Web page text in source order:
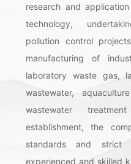
research and
technology,
pollution control
manufacturing of
laboratory waste gas,
wastewater,
wastewater
establishment, the
standards and strict
experienced and skilled